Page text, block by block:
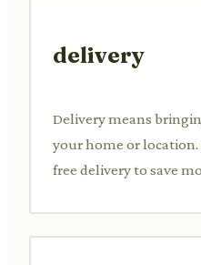
delivery
Delivery means
your home or
free delivery to save